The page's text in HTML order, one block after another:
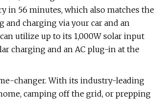
in 56 minutes, which also matches the
and charging via your car and an
utilize up to its 1,000W solar input
charging and an AC plug-in at the
changer. With its industry-leading
camping off the grid, or prepping